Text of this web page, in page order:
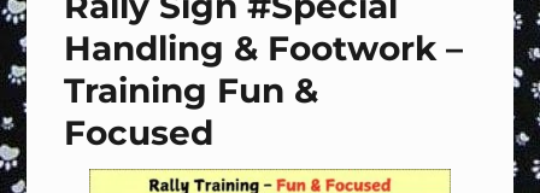
Right,
Forward
–
Training
&
Handling & Footwork –
Training Fun &
Focused